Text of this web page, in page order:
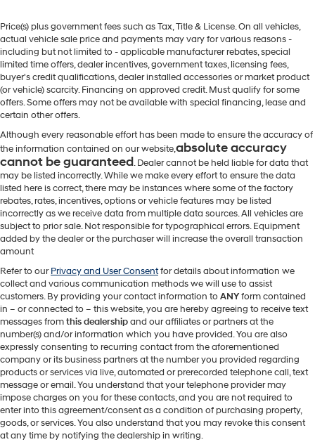
Price(s) plus government fees such as Tax, Title & License. On all vehicles,
actual vehicle sale price and payments may vary for various reasons -
including but not limited to - applicable manufacturer rebates, special
limited time offers, dealer incentives, government taxes, licensing fees,
buyer's credit qualifications, dealer installed accessories or market product
(or vehicle) scarcity. Financing on approved credit. Must qualify for some
offers. Some offers may not be available with special financing, lease and
certain other offers.
Although every reasonable effort has been made to ensure the accuracy of
the information contained on our website,absolute accuracy
cannot be guaranteed. Dealer cannot be held liable for data that
may be listed incorrectly. While we make every effort to ensure the data
listed here is correct, there may be instances where some of the factory
rebates, rates, incentives, options or vehicle features may be listed
incorrectly as we receive data from multiple data sources. All vehicles are
subject to prior sale. Not responsible for typographical errors. Equipment
added by the dealer or the purchaser will increase the overall transaction
amount
Refer to ourPrivacy and User Consentfor details about information we
collect and various communication methods we will use to assist
customers. By providing your contact information toANYform contained
in – or connected to – this website, you are hereby agreeing to receive text
messages fromthis dealershipand our affiliates or partners at the
number(s) and/or information which you have provided. You are also
expressly consenting to recurring contact from the aforementioned
company or its business partners at the number you provided regarding
products or services via live, automated or prerecorded telephone call, text
message or email. You understand that your telephone provider may
impose charges on you for these contacts, and you are not required to
enter into this agreement/consent as a condition of purchasing property,
goods, or services. You also understand that you may revoke this consent
at any time by notifying the dealership in writing.